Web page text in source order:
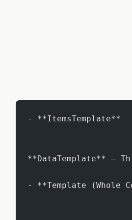
- **ItemsTemplate**
**DataTemplate** –
- **Template (Whole